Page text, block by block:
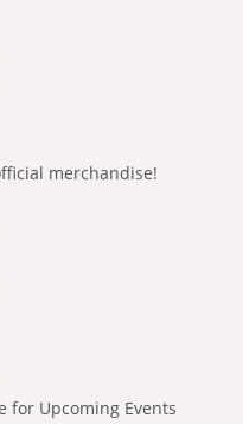
merchandise!
for Upcoming Events